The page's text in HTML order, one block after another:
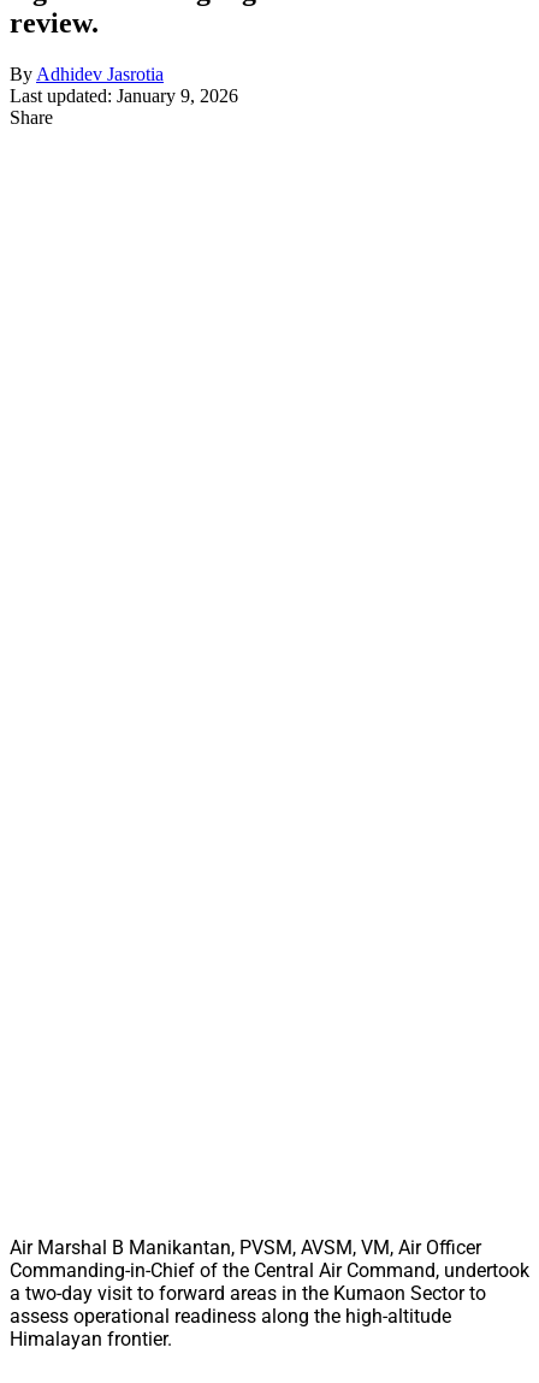
review.
By Adhidev Jasrotia
Last updated: January 9, 2026
Share
Air Marshal B Manikantan, PVSM, AVSM, VM, Air Officer
Commanding-in-Chief of the Central Air Command, undertook
a two-day visit to forward areas in the Kumaon Sector to
assess operational readiness along the high-altitude
Himalayan frontier.